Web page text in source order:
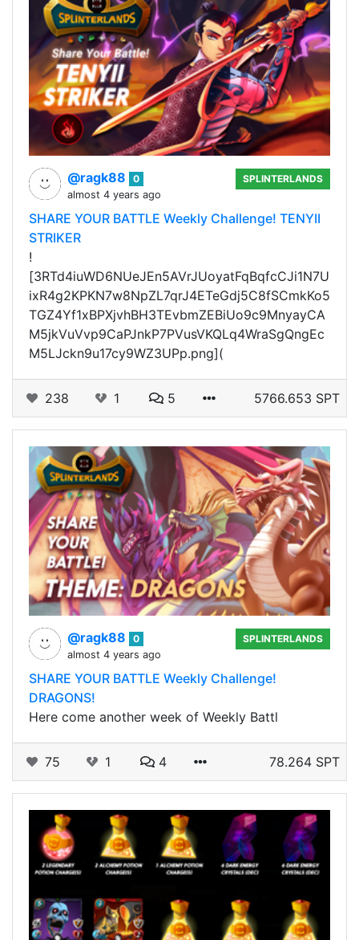
@ragk88
0
almost 4 years ago
SPLINTERLANDS
SHARE YOUR BATTLE Weekly Challenge! TENYII
STRIKER
!
[3RTd4iuWD6NUeJEn5AVrJUoyatFqBqfcCJi1N7U
ixR4g2KPKN7w8NpZL7qrJ4ETeGdj5C8fSCmkKo5
TGZ4Yf1xBPXjvhBH3TEvbmZEBiUo9c9MnyayCA
M5jkVuVvp9CaPJnkP7PVusVKQLq4WraSgQngEc
M5LJckn9u17cy9WZ3UPp.png](
238 1 5 5766.653 SPT
@ragk88
0
almost 4 years ago
SPLINTERLANDS
SHARE YOUR BATTLE Weekly Challenge!
DRAGONS!
Here come another week of Weekly Battl
75 1 4 78.264 SPT